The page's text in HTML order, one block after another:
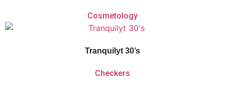
Cosmetology
Tranquilyt 30’s
Vitaforce Tranquilyt is a herbal and homeopathic remedy for the temporary
relief of nervous tension, sleeplessness and simple nervous distress.
Checkers